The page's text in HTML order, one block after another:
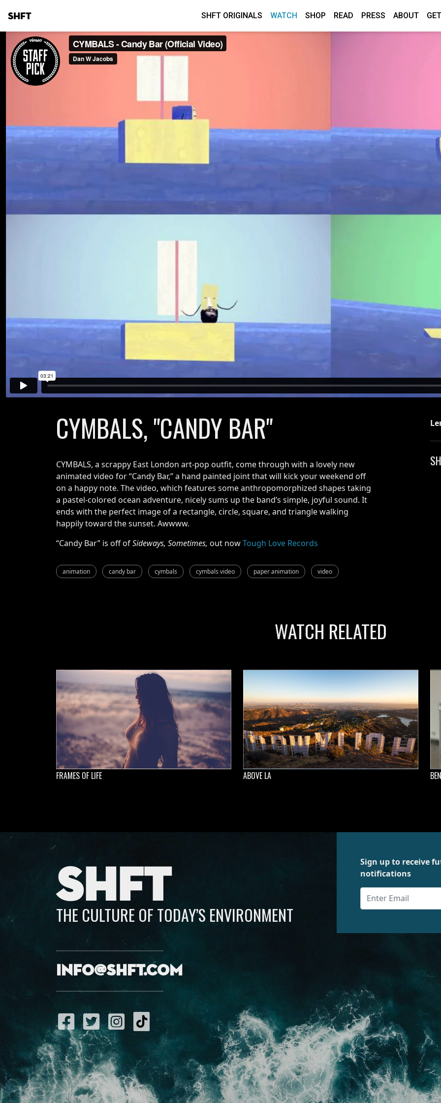
SHFT SHFT ORIGINALS WATCH SHOP READ PRESS ABOUT
CYMBALS, "CANDY BAR"
CYMBALS, a scrappy East London art-pop outfit, come through with a lovely new
animated video for “Candy Bar,” a hand painted joint that will kick your weekend off
on a happy note. The video, which features some anthropomorphized shapes taking
a pastel-colored ocean adventure, nicely sums up the band’s simple, joyful sound. It
ends with the perfect image of a rectangle, circle, square, and triangle walking
happily toward the sunset. Awwww.
“Candy Bar” is off ofSideways, Sometimes, out nowTough Love Records
animation candy bar cymbals cymbals video paper animation video
WATCH RELATED
FRAMES OF LIFE ABOVE LA
SHFT
THE CULTURE OF TODAY’S ENVIRONMENT
info@shft.com
Sign up to receive
notifications